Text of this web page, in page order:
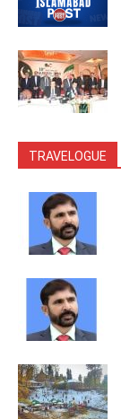
TRAVELOGUE